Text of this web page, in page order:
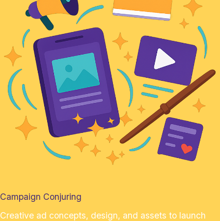
Campaign Conjuring
Creative ad concepts, design, and assets to launch